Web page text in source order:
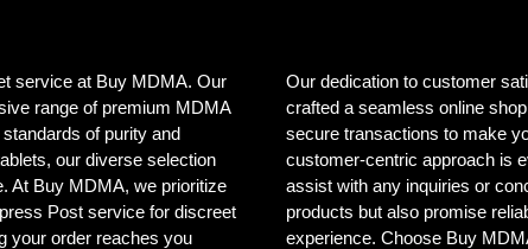
service at Buy MDMA. Our
range of premium MDMA
of purity and
our diverse selection
At Buy MDMA, we prioritize
Post service for discreet
your order reaches you
Our dedication to customer
crafted a seamless online
secure transactions to make
customer-centric approach is
assist with any inquiries or
products but also promise
experience. Choose Buy